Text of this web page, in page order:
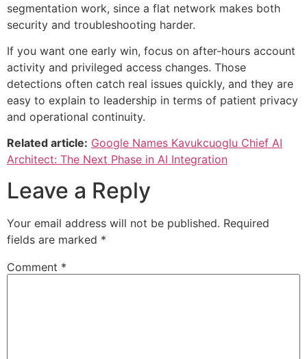
segmentation work, since a flat network makes both
security and troubleshooting harder.
If you want one early win, focus on after-hours account
activity and privileged access changes. Those
detections often catch real issues quickly, and they are
easy to explain to leadership in terms of patient privacy
and operational continuity.
Related article: Google Names Kavukcuoglu Chief AI
Architect: The Next Phase in AI Integration
Leave a Reply
Your email address will not be published. Required
fields are marked *
Comment *